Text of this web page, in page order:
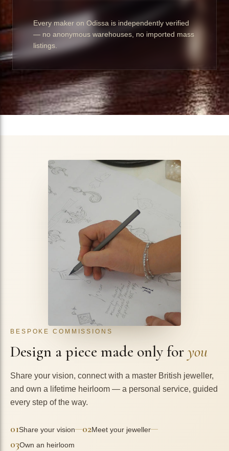
Every maker on Odissa is independently verified
— no anonymous warehouses, no imported mass
listings.
BESPOKE COMMISSIONS
Design a piece made only foryou
Share your vision, connect with a master British jeweller,
and own a lifetime heirloom — a personal service, guided
every step of the way.
01Share your vision—02Meet your jeweller—
03Own an heirloom